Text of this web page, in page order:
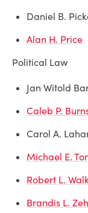
Daniel B.
Alan H. Price
Political Law
Jan Witold
Caleb P.
Carol A.
Michael E.
Robert L.
Brandis L.